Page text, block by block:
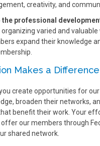
creativity, and
the professional
organizing varied and valuable
expand their knowledge
Makes a Difference
create opportunities for
broaden their networks,
benefit their work. Your
our members through
shared network.